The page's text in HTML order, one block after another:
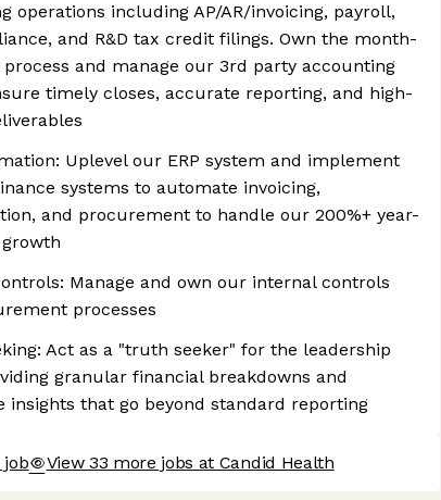
operations including AP/AR/invoicing, payroll,
and R&D tax credit filings. Own the month-
process and manage our 3rd party accounting
timely closes, accurate reporting, and high-
Uplevel our ERP system and implement
systems to automate invoicing,
and procurement to handle our 200%+ year-
Manage and own our internal controls
processes
Act as a "truth seeker" for the leadership
granular financial breakdowns and
insights that go beyond standard reporting
job View 33 more jobs at Candid Health